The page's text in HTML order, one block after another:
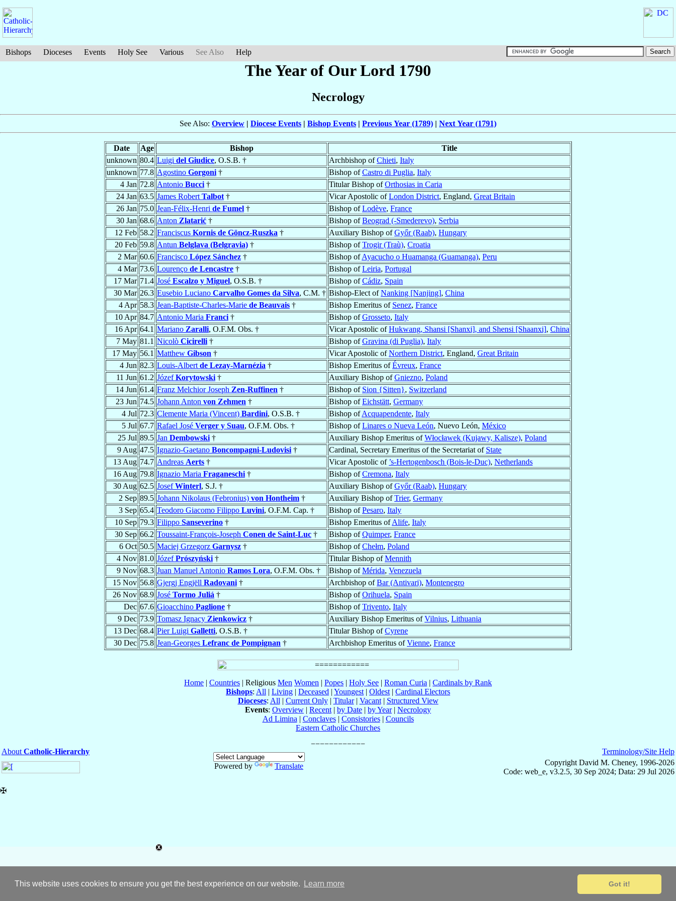
This website uses cookies to ensure you get the best experience on our website. Learn more Got it!
Bishops Dioceses Events Holy See Various See Also Help
The Year of Our Lord 1790
Necrology
See Also: Overview | Diocese Events | Bishop Events | Previous Year (1789) | Next Year (1791)
Date Age Bishop
Title
unknown 80.4 Luigi del Giudice, O.S.B. † Archbishop ofChieti, Italy
unknown 77.8 Agostino Gorgoni † Bishop ofCastro di Puglia, Italy
4 Jan 72.8 Antonio Bucci † Titular Bishop ofOrthosias in Caria
24 Jan 63.5 James Robert Talbot † Vicar Apostolic ofLondon District, England, Great Britain
26 Jan 75.0 Jean-Félix-Henri de Fumel † Bishop ofLodève, France
30 Jan 68.6 Anton Zlatarić † Bishop ofBeograd (-Smederevo), Serbia
12 Feb 58.2 Franciscus Kornis de Göncz-Ruszka † Auxiliary Bishop ofGyőr (Raab), Hungary
20 Feb 59.8 Antun Belglava (Belgravia) † Bishop ofTrogir (Traù), Croatia
2 Mar 60.6 Francisco López Sánchez † Bishop ofAyacucho o Huamanga (Guamanga), Peru
4 Mar 73.6 Lourenço de Lencastre † Bishop ofLeiria, Portugal
17 Mar 71.4 José Escalzo y Miguel, O.S.B. † Bishop ofCádiz, Spain
30 Mar 26.3 Eusebio Luciano Carvalho Gomes da Silva, C.M. † Bishop-Elect ofNanking [Nanjing], China
4 Apr 58.3 Jean-Baptiste-Charles-Marie de Beauvais † Bishop Emeritus of Senez, France
10 Apr 84.7 Antonio Maria Franci † Bishop ofGrosseto, Italy
16 Apr 64.1 Mariano Zaralli, O.F.M. Obs. † Vicar Apostolic ofHukwang, Shansi [Shanxi], and Shensi [Shaanxi], China
7 May 81.1 Nicolò Cicirelli † Bishop ofGravina (di Puglia), Italy
17 May 56.1 Matthew Gibson † Vicar Apostolic ofNorthern District, England, Great Britain
4 Jun 82.3 Louis-Albert de Lezay-Marnézia † Bishop Emeritus ofÉvreux, France
11 Jun 61.2 JózefKorytowski † Auxiliary Bishop ofGniezno, Poland
14 Jun 61.4 Franz Melchior Joseph Zen-Ruffinen † Bishop of Sion {Sitten}, Switzerland
23 Jun 74.5 Johann Anton von Zehmen † Bishop ofEichstätt, Germany
4 Jul 72.3 Clemente Maria (Vincent) Bardini, O.S.B. † Bishop ofAcquapendente, Italy
5 Jul 67.7 Rafael José Verger y Suau, O.F.M. Obs. † Bishop ofLinares o Nueva León, Nuevo León, México
25 Jul 89.5 Jan Dembowski † Auxiliary Bishop Emeritus ofWłocławek (Kujawy, Kalisze), Poland
9 Aug 47.5 Ignazio-Gaetano Boncompagni-Ludovisi † Cardinal, Secretary Emeritus of the Secretariat of State
13 Aug 74.7 Andreas Aerts † Vicar Apostolic of ’s-Hertogenbosch (Bois-le-Duc), Netherlands
16 Aug 79.8 Ignazio Maria Fraganeschi † Bishop ofCremona, Italy
30 Aug 62.5 JosefWinterl, S.J. † Auxiliary Bishop ofGyőr (Raab), Hungary
2 Sep 89.5 Johann Nikolaus (Febronius) von Hontheim † Auxiliary Bishop ofTrier, Germany
3 Sep 65.4 Teodoro Giacomo Filippo Luvini, O.F.M. Cap. † Bishop ofPesaro, Italy
10 Sep 79.3 Filippo Sanseverino † Bishop Emeritus ofAlife, Italy
30 Sep 66.2 Toussaint-François-Joseph Conen de Saint-Luc † Bishop ofQuimper, France
6 Oct 50.5 Maciej Grzegorz Garnysz † Bishop ofChełm, Poland
4 Nov 81.0 JózefPrószyński † Titular Bishop ofMennith
9 Nov 68.3 Juan Manuel Antonio Ramos Lora, O.F.M. Obs. † Bishop ofMérida, Venezuela
15 Nov 56.8 Gjergj Engjëll Radovani † Archbishop ofBar (Antivari), Montenegro
26 Nov 68.9 José Tormo Juliá † Bishop ofOrihuela, Spain
Dec 67.6 Gioacchino Paglione † Bishop ofTrivento, Italy
9 Dec 73.9 Tomasz Ignacy Zienkowicz † Auxiliary Bishop Emeritus ofVilnius, Lithuania
13 Dec 68.4 Pier Luigi Galletti, O.S.B. † Titular Bishop ofCyrene
30 Dec 75.8 Jean-Georges Lefranc de Pompignan † Archbishop Emeritus ofVienne, France
Home | Countries | Religious Men Women | Popes | Holy See | Roman Curia | Cardinals by Rank
Bishops: All | Living | Deceased | Youngest | Oldest | Cardinal Electors
Dioceses: All | Current Only| Titular| Vacant| Structured View
Events: Overview | Recent | by Date | by Year| Necrology
Ad Limina | Conclaves| Consistories| Councils
Eastern Catholic Churches
About Catholic-Hierarchy
Powered by
Translate
Terminology/Site Help
Copyright David M. Cheney, 1996-2026
Code: web_e, v3.2.5, 30 Sep 2024; Data: 29 Jul 2026
✠